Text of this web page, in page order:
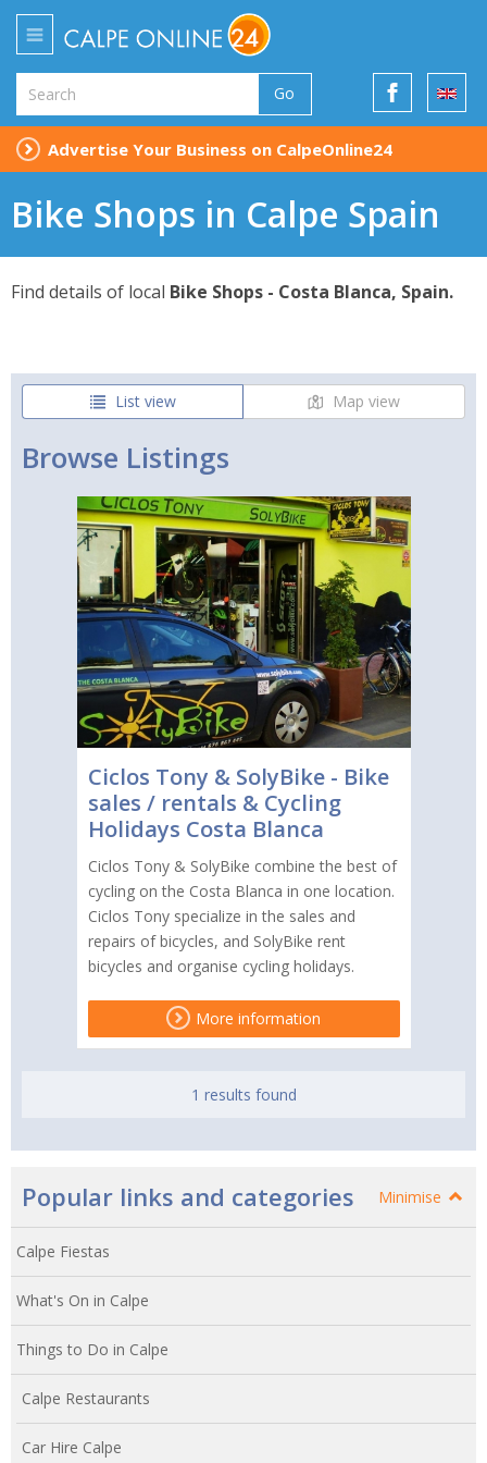
Go
Advertise Your Business on CalpeOnline24
Bike Shops in Calpe Spain
Find details of local Bike Shops - Costa Blanca, Spain.
List view Map view
Browse Listings
Ciclos Tony & SolyBike - Bike
sales / rentals & Cycling
Holidays Costa Blanca
Ciclos Tony & SolyBike combine the best of
cycling on the Costa Blanca in one location.
Ciclos Tony specialize in the sales and
repairs of bicycles, and SolyBike rent
bicycles and organise cycling holidays.
More information
1 results found
Popular links and categories Minimise
Calpe Fiestas
What's On in Calpe
Things to Do in Calpe
Calpe Restaurants
Car Hire Calpe